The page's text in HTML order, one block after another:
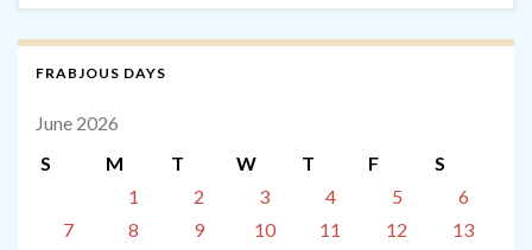
FRABJOUS DAYS
June 2026
S
M T W T F
S
1
2 3 4 5
6
7
8 9 10 11 12
13